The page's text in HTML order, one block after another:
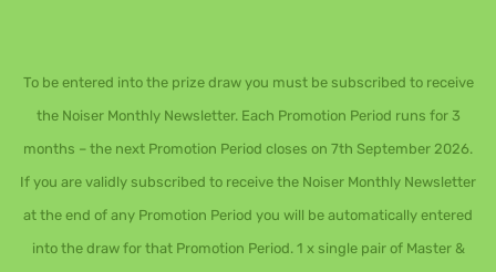
To be entered into the prize draw you must be subscribed to receive
the Noiser Monthly Newsletter. Each Promotion Period runs for 3
months – the next Promotion Period closes on 7th September 2026.
If you are validly subscribed to receive the Noiser Monthly Newsletter
at the end of any Promotion Period you will be automatically entered
into the draw for that Promotion Period. 1 x single pair of Master &